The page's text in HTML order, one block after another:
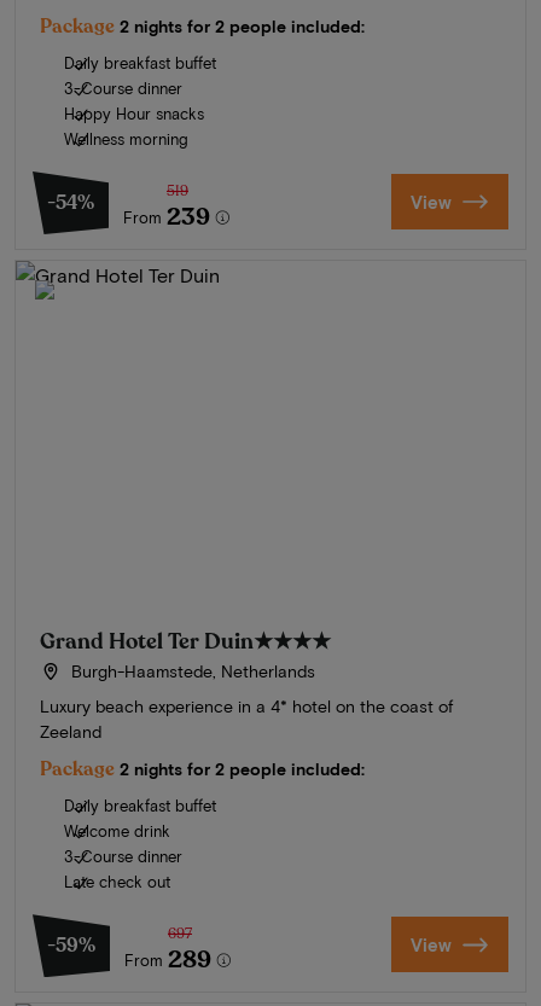
Package 2 nights for 2 people included:
Daily breakfast buffet
3-Course dinner
Happy Hour snacks
Wellness morning
-54%
From
519
239 View
Grand Hotel Ter Duin★★★★
Burgh-Haamstede, Netherlands
Luxury beach experience in a 4* hotel on the coast of
Zeeland
Package 2 nights for 2 people included:
Daily breakfast buffet
Welcome drink
3-Course dinner
Late check out
-59%
From
697
289 View